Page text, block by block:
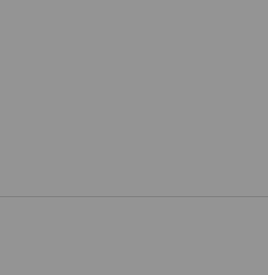
- € 199,99